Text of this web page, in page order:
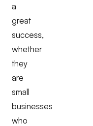
a
great
success,
whether
they
are
small
businesses
who